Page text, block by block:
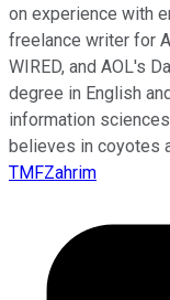
on experience with
freelance writer for
WIRED, and AOL's
degree in English
information
believes in coyotes
TMFZahrim